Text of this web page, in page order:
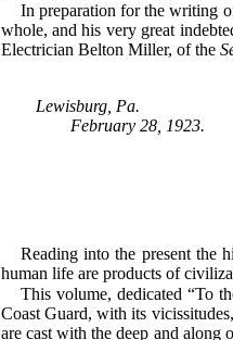
In preparation for the writing
whole, and his very great
Electrician Belton Miller, of the
Lewisburg, Pa.
February 28, 1923.
Reading into the present the
human life are products of
This volume, dedicated “To
Coast Guard, with its
are cast with the deep and along